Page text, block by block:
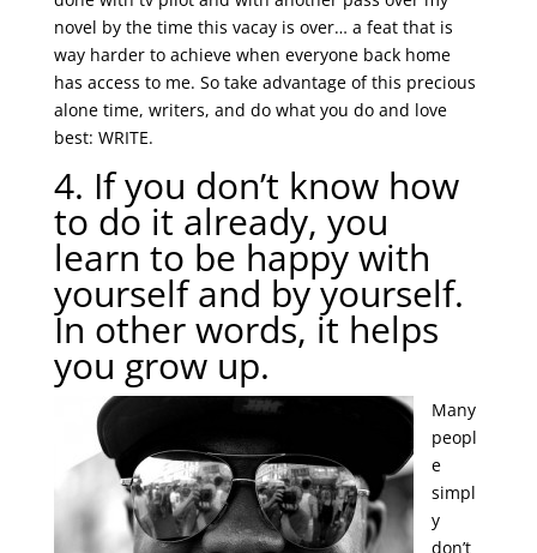
novel by the time this vacay is over… a feat that is
way harder to achieve when everyone back home
has access to me. So take advantage of this precious
alone time, writers, and do what you do and love
best: WRITE.
4. If you don’t know how
to do it already, you
learn to be happy with
yourself and by yourself.
In other words, it helps
you grow up.
Many
peopl
e
simpl
y
don’t